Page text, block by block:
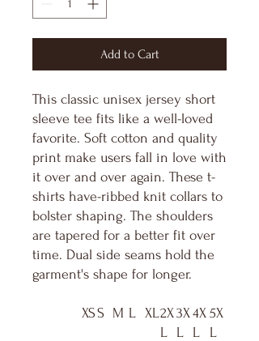
Add to Cart
This classic unisex jersey short
sleeve tee fits like a well-loved
favorite. Soft cotton and quality
print make users fall in love with
it over and over again. These t-
shirts have-ribbed knit collars to
bolster shaping. The shoulders
are tapered for a better fit over
time. Dual side seams hold the
garment's shape for longer.
XSS M L XL2X
L
3X
L
4X
L
5X
L